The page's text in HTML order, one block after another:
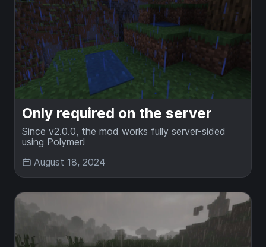
Only required on the server
Since v2.0.0, the mod works fully server-sided
using Polymer!
August 18, 2024